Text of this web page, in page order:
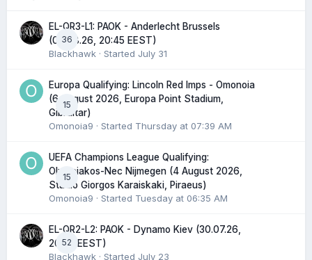
36
EL-QR3-L1: PAOK - Anderlecht Brussels
(06.08.26, 20:45 EEST)
Blackhawk · Started July 31
15
Europa Qualifying: Lincoln Red Imps - Omonoia
(6 August 2026, Europa Point Stadium,
Gibraltar)
Omonoia9 · Started Thursday at 07:39 AM
15
UEFA Champions League Qualifying:
Olympiakos-Nec Nijmegen (4 August 2026,
Stadio Giorgos Karaiskaki, Piraeus)
Omonoia9 · Started Tuesday at 06:35 AM
52
EL-QR2-L2: PAOK - Dynamo Kiev (30.07.26,
20:45 EEST)
Blackhawk · Started July 23